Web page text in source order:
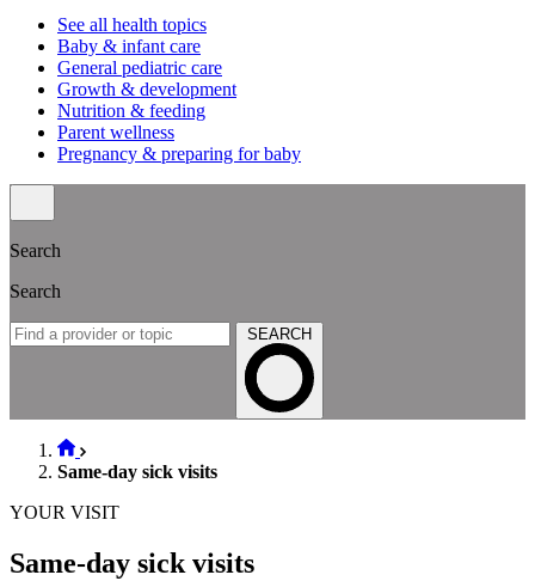
See all health topics
Baby & infant care
General pediatric care
Growth & development
Nutrition & feeding
Parent wellness
Pregnancy & preparing for baby
Search
Search
SEARCH
Same-day sick visits
YOUR VISIT
Same-day sick visits